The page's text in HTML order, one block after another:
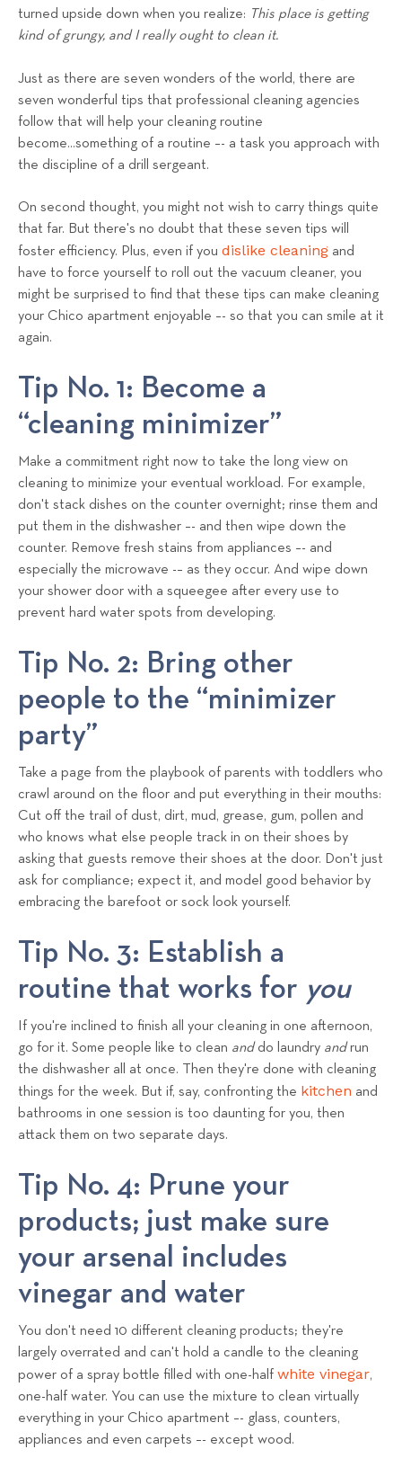
turned upside down when you realize: This place is getting
kind of grungy, and I really ought to clean it.
Just as there are seven wonders of the world, there are
seven wonderful tips that professional cleaning agencies
follow that will help your cleaning routine
become...something of a routine –- a task you approach with
the discipline of a drill sergeant.
On second thought, you might not wish to carry things quite
that far. But there's no doubt that these seven tips will
foster efficiency. Plus, even if you dislike cleaning and
have to force yourself to roll out the vacuum cleaner, you
might be surprised to find that these tips can make cleaning
your Chico apartment enjoyable –- so that you can smile at it
again.
Tip No. 1: Become a
“cleaning minimizer”
Make a commitment right now to take the long view on
cleaning to minimize your eventual workload. For example,
don't stack dishes on the counter overnight; rinse them and
put them in the dishwasher –- and then wipe down the
counter. Remove fresh stains from appliances –- and
especially the microwave -– as they occur. And wipe down
your shower door with a squeegee after every use to
prevent hard water spots from developing.
Tip No. 2: Bring other
people to the “minimizer
party”
Take a page from the playbook of parents with toddlers who
crawl around on the floor and put everything in their mouths:
Cut off the trail of dust, dirt, mud, grease, gum, pollen and
who knows what else people track in on their shoes by
asking that guests remove their shoes at the door. Don't just
ask for compliance; expect it, and model good behavior by
embracing the barefoot or sock look yourself.
Tip No. 3: Establish a
routine that works for you
If you're inclined to finish all your cleaning in one afternoon,
go for it. Some people like to clean anddo laundry andrun
the dishwasher all at once. Then they're done with cleaning
things for the week. But if, say, confronting the kitchen and
bathrooms in one session is too daunting for you, then
attack them on two separate days.
Tip No. 4: Prune your
products; just make sure
your arsenal includes
vinegar and water
You don't need 10 different cleaning products; they're
largely overrated and can't hold a candle to the cleaning
power of a spray bottle filled with one-half white vinegar,
one-half water. You can use the mixture to clean virtually
everything in your Chico apartment –- glass, counters,
appliances and even carpets –- except wood.